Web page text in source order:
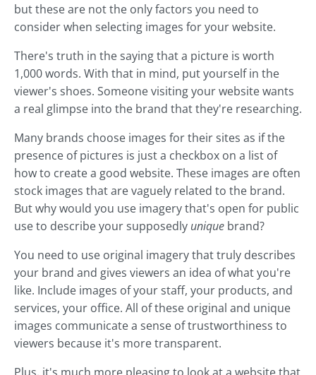
but these are not the only factors you need to
consider when selecting images for your website.
There's truth in the saying that a picture is worth
1,000 words. With that in mind, put yourself in the
viewer's shoes. Someone visiting your website wants
a real glimpse into the brand that they're researching.
Many brands choose images for their sites as if the
presence of pictures is just a checkbox on a list of
how to create a good website. These images are often
stock images that are vaguely related to the brand.
But why would you use imagery that's open for public
use to describe your supposedly unique brand?
You need to use original imagery that truly describes
your brand and gives viewers an idea of what you're
like. Include images of your staff, your products, and
services, your office. All of these original and unique
images communicate a sense of trustworthiness to
viewers because it's more transparent.